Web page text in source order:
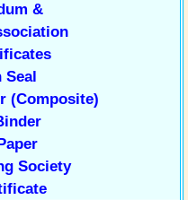
&
Seal
(Composite)
Society